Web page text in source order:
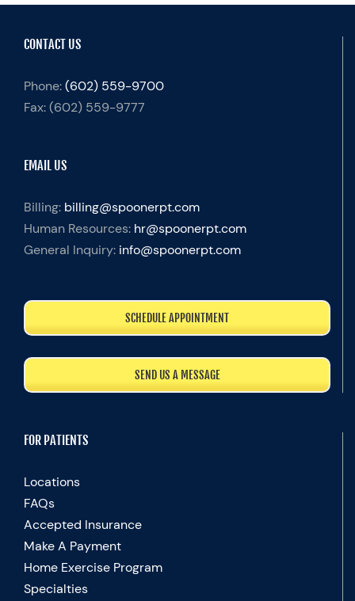
CONTACT US
Phone:(602) 559-9700
Fax:(602) 559-9777
EMAIL US
Billing: billing@spoonerpt.com
Human Resources: hr@spoonerpt.com
General Inquiry: info@spoonerpt.com
SCHEDULE APPOINTMENT
SEND US A MESSAGE
FOR PATIENTS
Locations
FAQs
Accepted Insurance
Make A Payment
Home Exercise Program
Specialties